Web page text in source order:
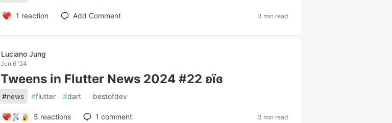
1 reaction Add Comment 3 min read
Luciano Jung
Jun 6 '24
Tweens in Flutter News 2024 #22 ʚїɞ
#news #flutter #dart #bestofdev
5 reactions 1 comment 3 min read